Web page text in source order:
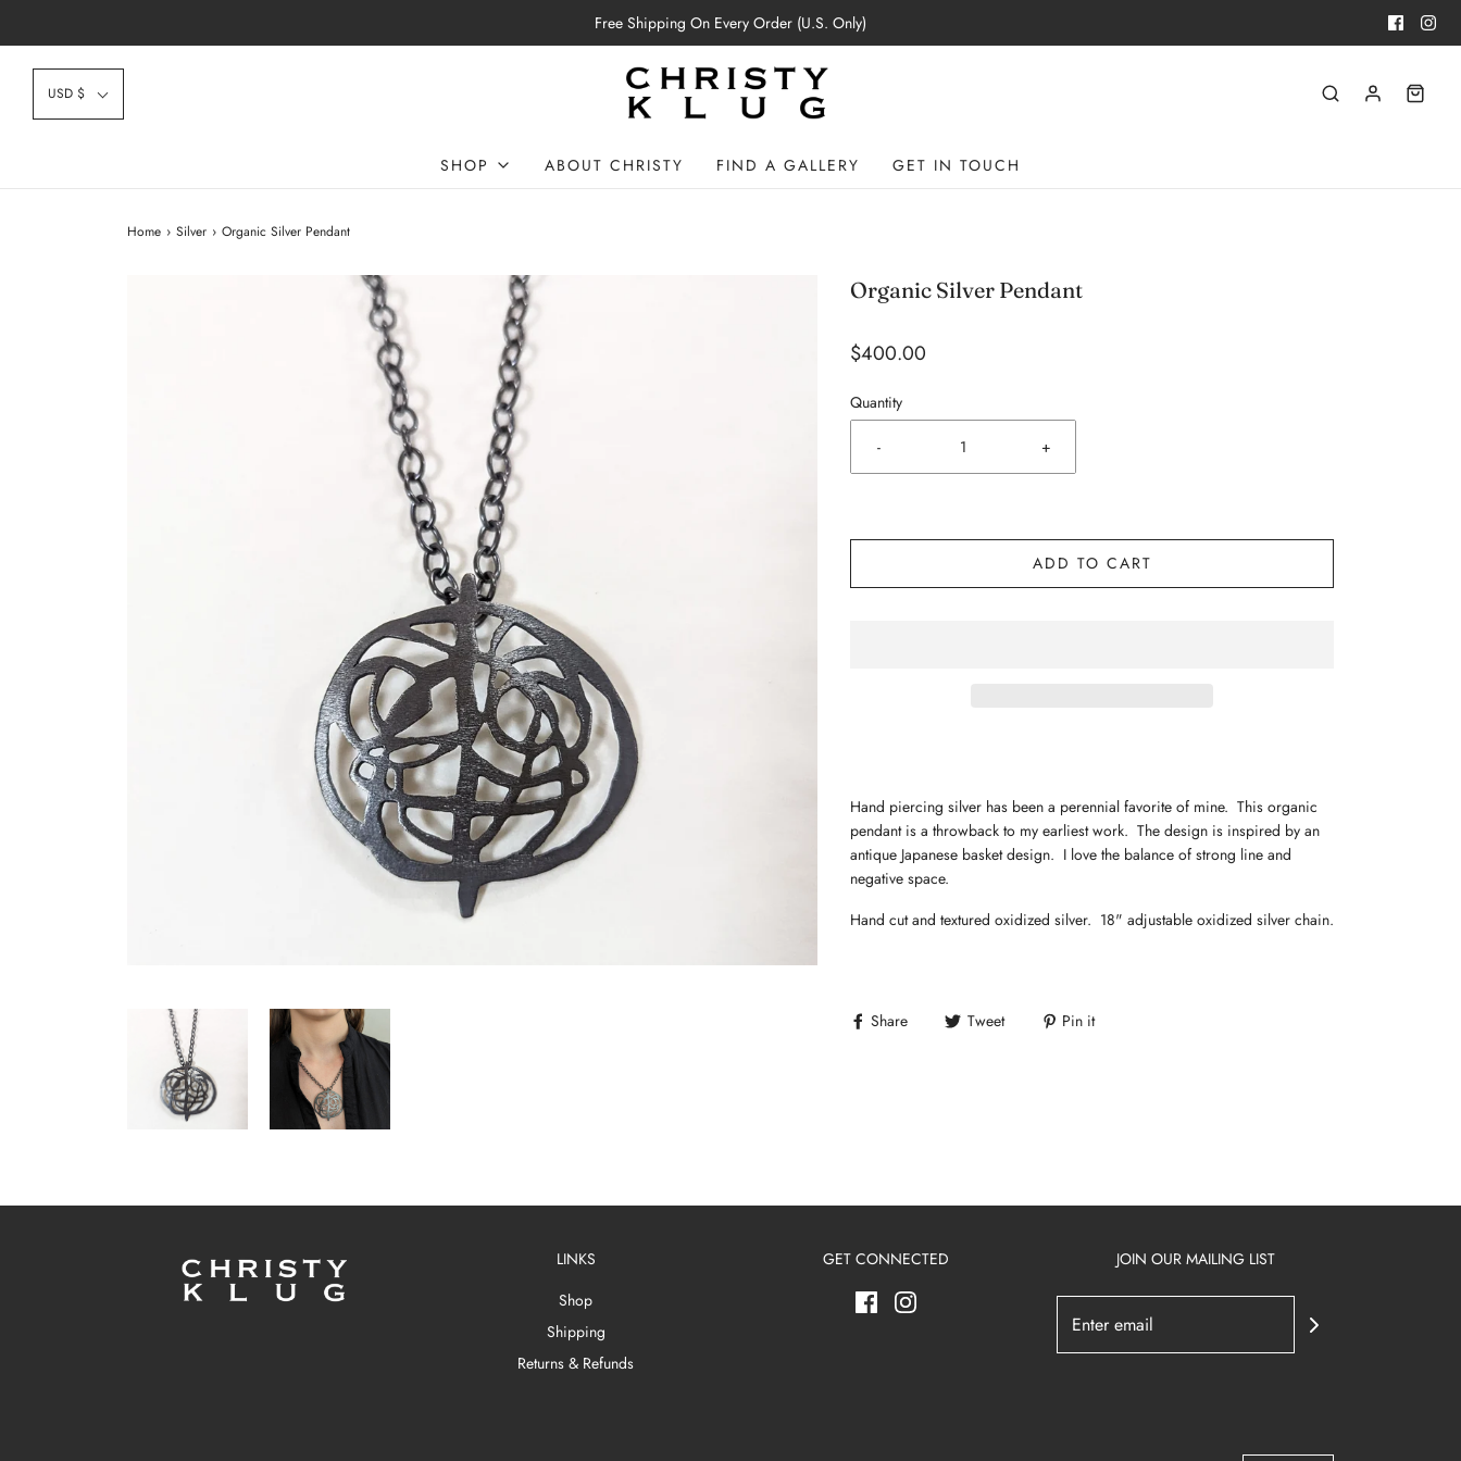
Free Shipping On Every Order (U.S. Only)
USD $
SHOP ABOUT CHRISTY FIND A GALLERY GET IN TOUCH
Home › Silver › Organic Silver Pendant
Organic Silver Pendant
$400.00
Quantity
- +
ADD TO CART
Hand piercing silver has been a perennial favorite of mine. This organic
pendant is a throwback to my earliest work. The design is inspired by an
antique Japanese basket design. I love the balance of strong line and
negative space.
Hand cut and textured oxidized silver. 18" adjustable oxidized silver chain.
Share Tweet Pin it
LINKS
Shop
Shipping
Returns & Refunds
GET CONNECTED JOIN OUR MAILING LIST